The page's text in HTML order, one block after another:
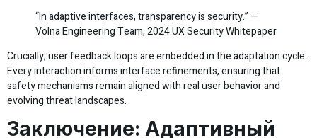
“In adaptive interfaces, transparency is security.” —
Volna Engineering Team, 2024 UX Security Whitepaper
Crucially, user feedback loops are embedded in the adaptation cycle.
Every interaction informs interface refinements, ensuring that
safety mechanisms remain aligned with real user behavior and
evolving threat landscapes.
Заключение: Адаптивный